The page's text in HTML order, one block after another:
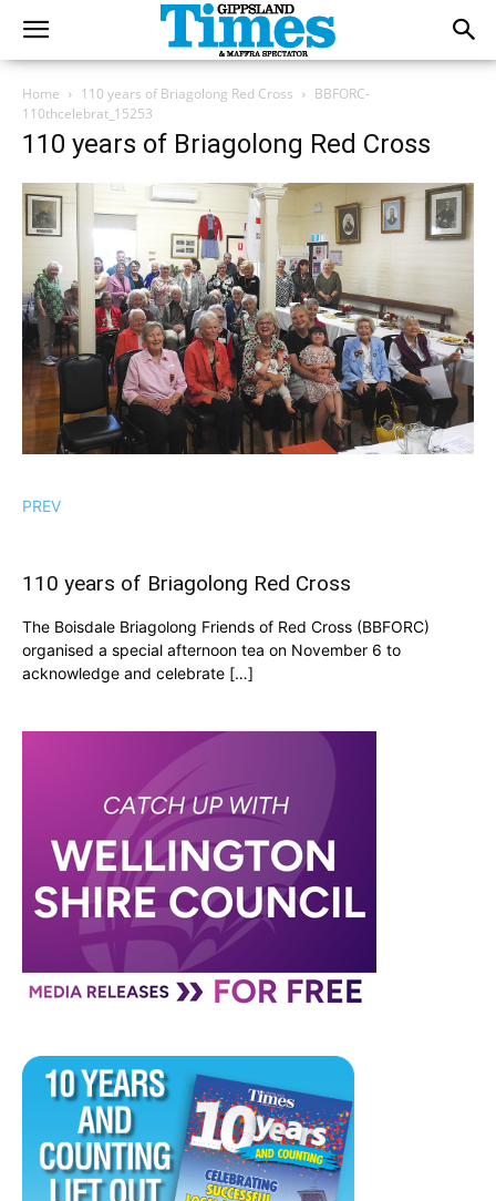
Home 110 years of Briagolong Red Cross
BBFORC-
110thcelebrat_15253
110 years of Briagolong Red Cross
PREV
110 years of Briagolong Red Cross
The Boisdale Briagolong Friends of Red Cross (BBFORC)
organised a special afternoon tea on November 6 to
acknowledge and celebrate […]